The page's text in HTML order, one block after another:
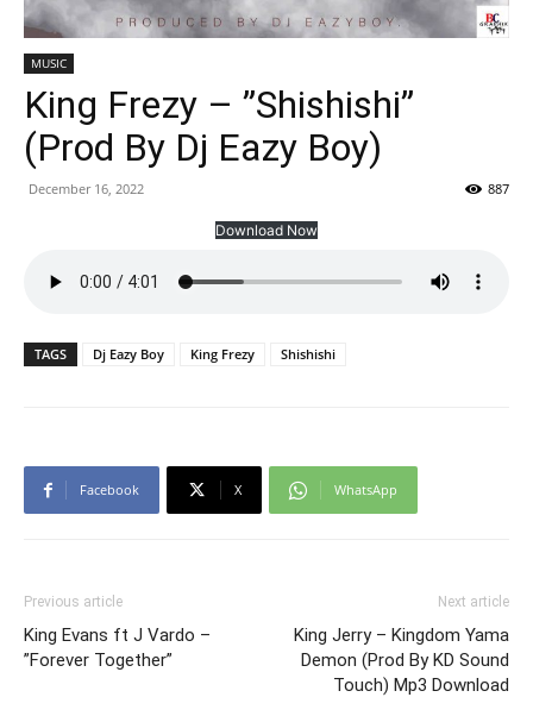
MUSIC
King Frezy – ”Shishishi”
(Prod By Dj Eazy Boy)
December 16, 2022 887
Download Now
TAGS Dj Eazy Boy King Frezy Shishishi
Facebook X WhatsApp
Previous article
King Evans ft J Vardo –
”Forever Together”
Next article
King Jerry – Kingdom Yama
Demon (Prod By KD Sound
Touch) Mp3 Download